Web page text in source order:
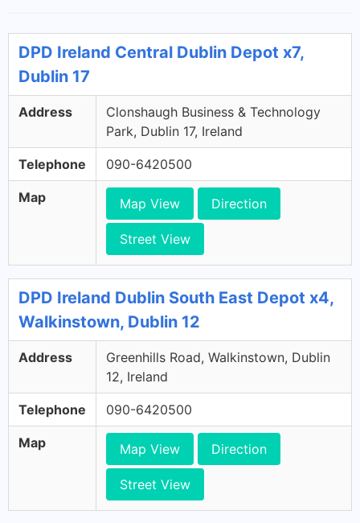
DPD Ireland Central Dublin Depot x7,
Dublin 17
Address
Clonshaugh Business & Technology
Park, Dublin 17, Ireland
Telephone 090-6420500
Map Map View Direction
Street View
DPD Ireland Dublin South East Depot x4,
Walkinstown, Dublin 12
Address
Greenhills Road, Walkinstown, Dublin
12, Ireland
Telephone 090-6420500
Map Map View Direction
Street View